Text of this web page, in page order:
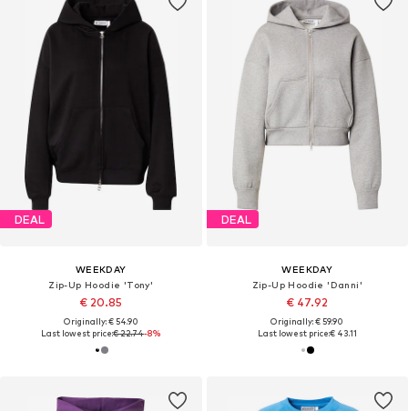
DEAL
WEEKDAY
Zip-Up Hoodie 'Tony'
€ 20.85
Originally: € 54.90
Last lowest price:€ 22.74-8%
DEAL
WEEKDAY
Zip-Up Hoodie 'Danni'
€ 47.92
Originally: € 59.90
Last lowest price:€ 43.11